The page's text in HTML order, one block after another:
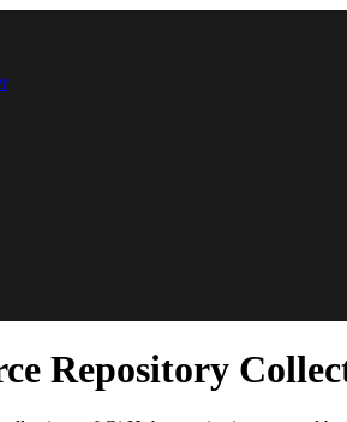
Repository